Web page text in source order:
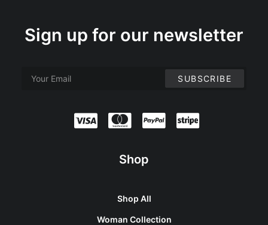
Sign up for our newsletter
Shop
Shop All
Woman Collection